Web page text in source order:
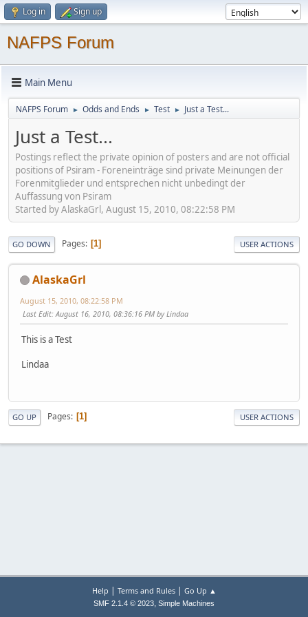
Log in Sign up
NAFPS Forum
Main Menu
NAFPS Forum ► Odds and Ends ► Test ► Just a Test...
Just a Test...
Postings reflect the private opinion of posters and are not official
positions of Psiram - Foreneinträge sind private Meinungen der
Forenmitglieder und entsprechen nicht unbedingt der
Auffassung von Psiram
Started by AlaskaGrl, August 15, 2010, 08:22:58 PM
GO DOWN Pages 1 USER ACTIONS
AlaskaGrl
August 15, 2010, 08:22:58 PM
Last Edit: August 16, 2010, 08:36:16 PM by Lindaa
This is a Test
Lindaa
GO UP Pages 1 USER ACTIONS
Help | Terms and Rules| Go Up ▲
SMF 2.1.4 © 2023, Simple Machines